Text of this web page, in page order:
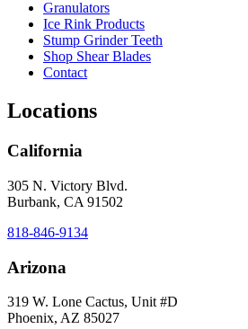
Granulators
Ice Rink Products
Stump Grinder Teeth
Shop Shear Blades
Contact
Locations
California
305 N. Victory Blvd.
Burbank, CA 91502
818-846-9134
Arizona
319 W. Lone Cactus, Unit #D
Phoenix, AZ 85027